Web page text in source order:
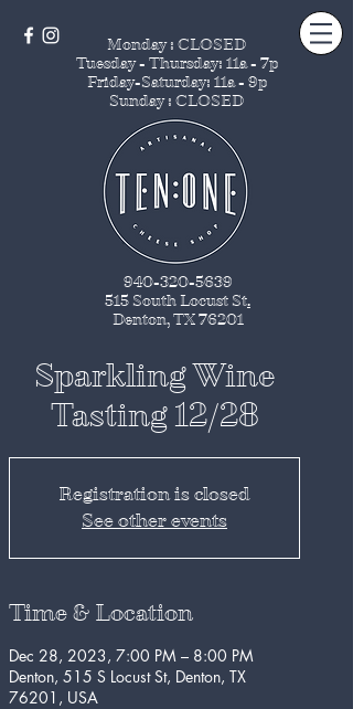
Monday : CLOSED
Tuesday - Thursday: 11a - 7p
Friday-Saturday: 11a - 9p
Sunday : CLOSED
940-320-5639
515 South Locust St.
Denton, TX 76201
Sparkling Wine
Tasting 12/28
Registration is closed
See other events
Time & Location
Dec 28, 2023, 7:00 PM – 8:00 PM
Denton, 515 S Locust St, Denton, TX
76201, USA